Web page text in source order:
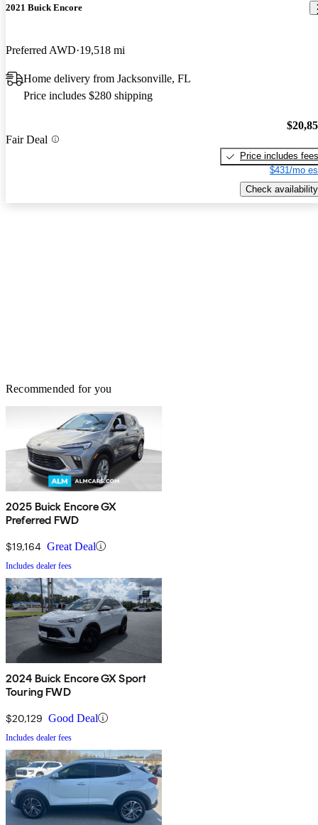
2021 Buick Encore
Preferred AWD 19,518 mi
Home delivery from Jacksonville, FL
Price includes $280 shipping
Fair Deal
Price includes fees
$431/mo
Check availability
Recommended for you
2025 Buick Encore GX
Preferred FWD
$19,164 Great Deal
Includes dealer fees
2024 Buick Encore GX Sport
Touring FWD
$20,129 Good Deal
Includes dealer fees